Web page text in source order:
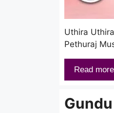
Uthira
Pethuraj
Read more